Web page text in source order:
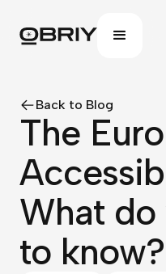
Back to Blog
The
What do
to know?